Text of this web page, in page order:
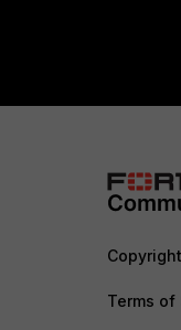
Terms of